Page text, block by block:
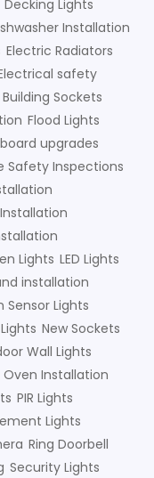
Decking Lights
Installation
Electric Radiators
safety
Sockets
Flood Lights
upgrades
Safety Inspections
Lights LED Lights
installation
Sensor Lights
New Sockets
Wall Lights
Oven Installation
PIR Lights
Lights
Ring Doorbell
Security Lights